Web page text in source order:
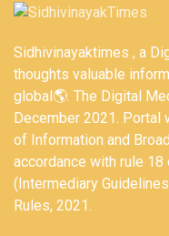
Sidhivinayaktimes , a
thoughts valuable
global🌎. The Digital
December 2021.
of Information and
accordance with rule
(Intermediary
Rules, 2021.